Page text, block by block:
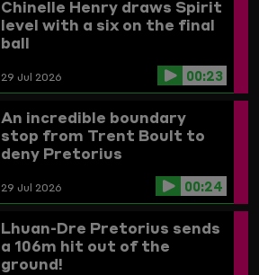
Chinelle Henry draws Spirit
level with a six on the final
ball
29 Jul 2026 00:23
An incredible boundary
stop from Trent Boult to
deny Pretorius
29 Jul 2026 00:24
Lhuan-Dre Pretorius sends
a 106m hit out of the
ground!